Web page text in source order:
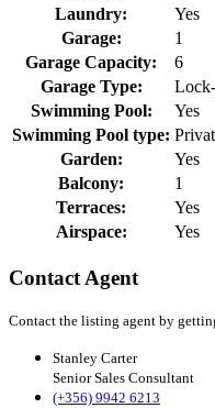
Laundry:
Yes
Garage:
1
Garage Capacity:
6
Garage Type:
Swimming Pool:
Yes
Swimming Pool type:
Garden:
Yes
Balcony:
1
Terraces:
Yes
Airspace:
Yes
Contact Agent
Contact the listing agent by
Stanley Carter
Senior Sales Consultant
(+356) 9942 6213